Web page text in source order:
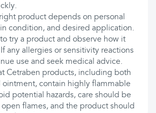
product depends on personal
condition, and desired application.
try a product and observe how it
any allergies or sensitivity reactions
use and seek medical advice.
Cetraben products, including both
ointment, contain highly flammable
potential hazards, care should be
flames, and the product should